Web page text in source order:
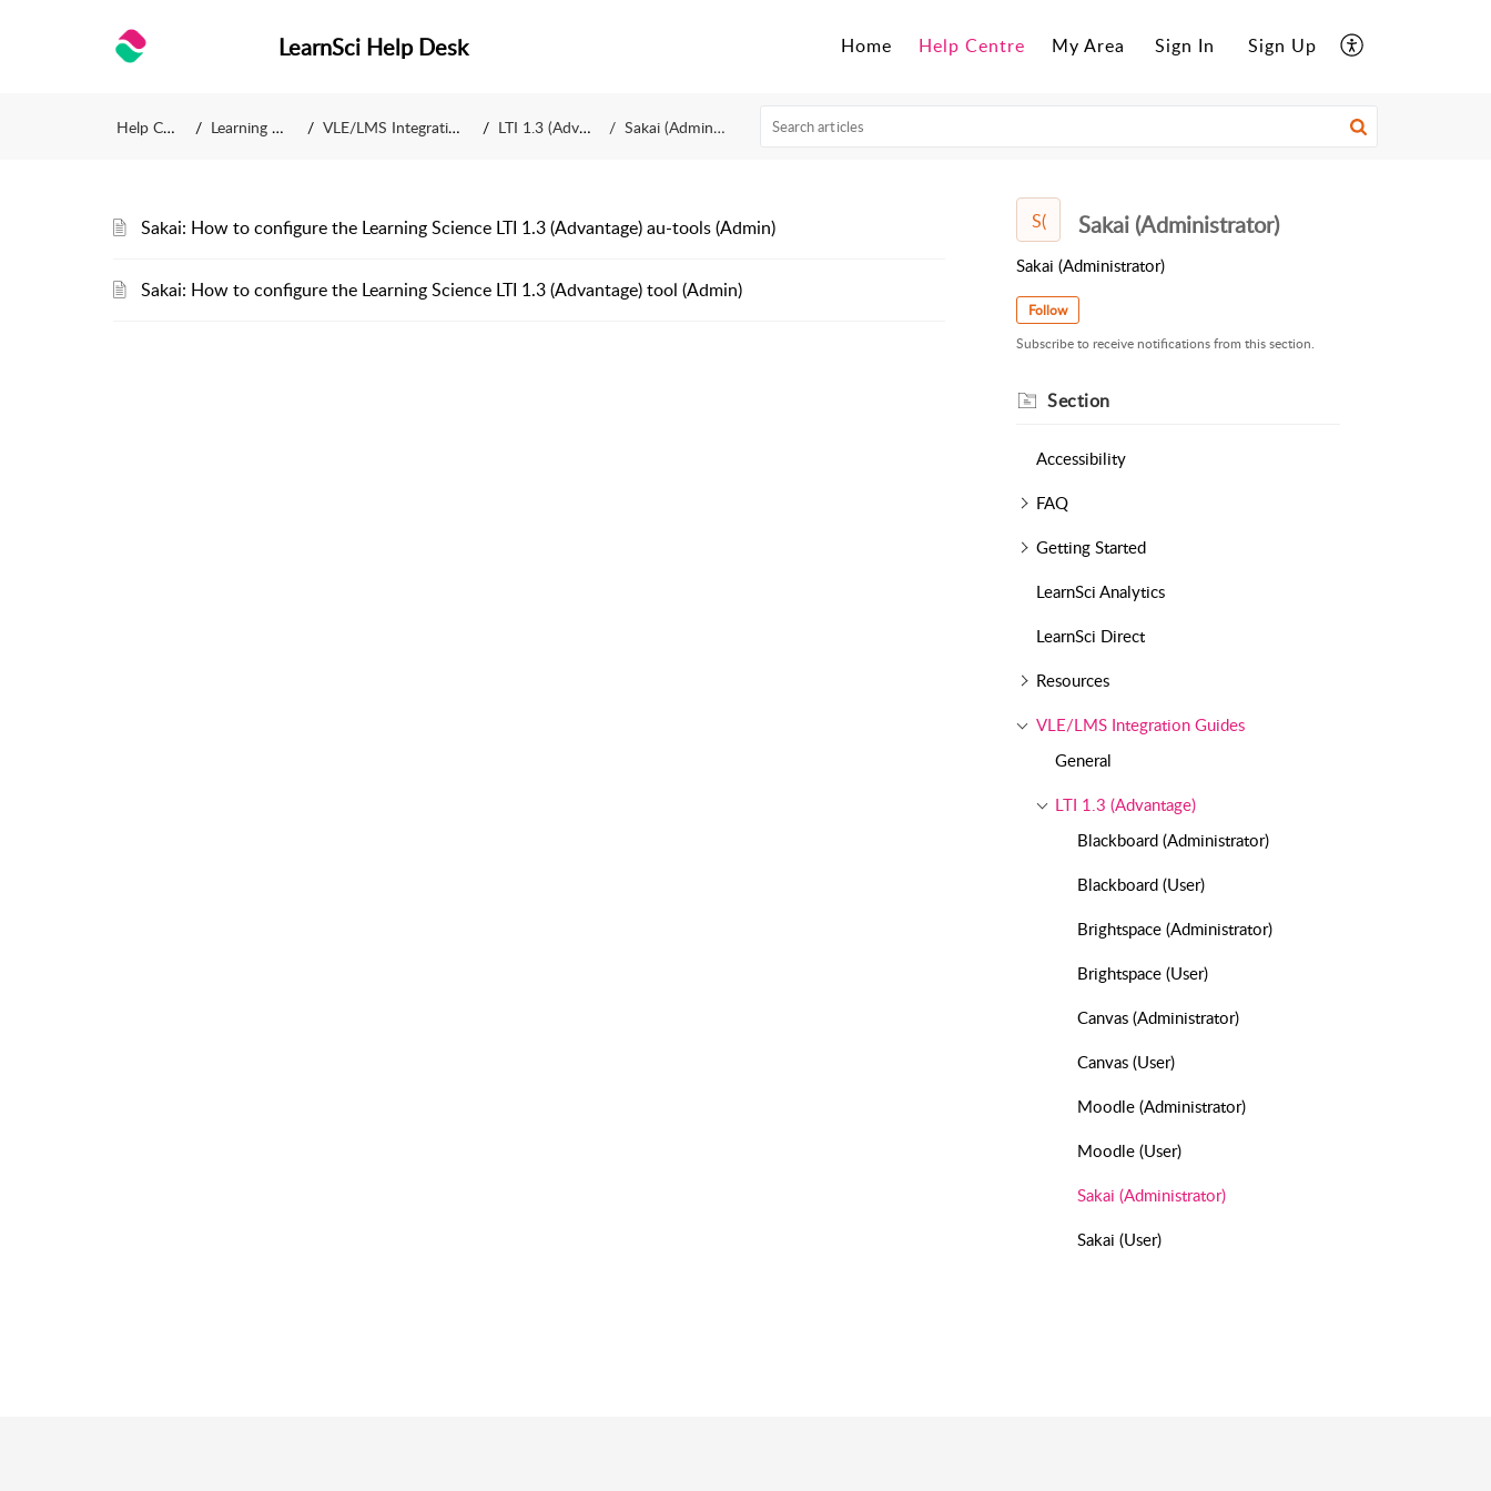
LearnSci Help Desk Home Help Centre My Area Sign In Sign Up
Help Centre Learning Science VLE/LMS Integration Guides LTI 1.3 (Advantage) Sakai (Administrator)
Sakai: How to configure the Learning Science LTI 1.3 (Advantage) au-tools (Admin)
Sakai: How to configure the Learning Science LTI 1.3 (Advantage) tool (Admin)
S( Sakai (Administrator)
Sakai (Administrator)
Follow
Subscribe to receive notifications from this section.
Section
Accessibility
FAQ
Getting Started
LearnSci Analytics
LearnSci Direct
Resources
VLE/LMS Integration Guides
General
LTI 1.3 (Advantage)
Blackboard (Administrator)
Blackboard (User)
Brightspace (Administrator)
Brightspace (User)
Canvas (Administrator)
Canvas (User)
Moodle (Administrator)
Moodle (User)
Sakai (Administrator)
Sakai (User)